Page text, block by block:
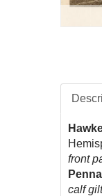
front
calf